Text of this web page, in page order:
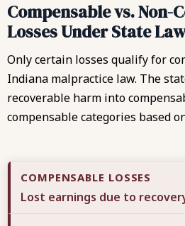
Compensable vs. Non-
Losses Under State Law
Only certain losses qualify for
Indiana malpractice law. The
recoverable harm into
compensable categories based
Lost earnings due to